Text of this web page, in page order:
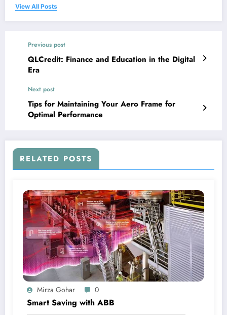
View All Posts
Previous post
QLCredit: Finance and Education in the Digital
Era
Next post
Tips for Maintaining Your Aero Frame for
Optimal Performance
RELATED POSTS
Mirza Gohar 0
Smart Saving with ABB